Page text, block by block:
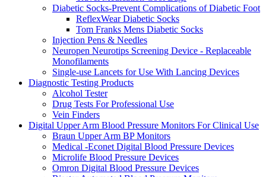
Diabetic Socks-Prevent Complications of Diabetic Foot
ReflexWear Diabetic Socks
Tom Franks Mens Diabetic Socks
Injection Pens & Needles
Neuropen Neurotips Screening Device - Replaceable
Monofilaments
Single-use Lancets for Use With Lancing Devices
Diagnostic Testing Products
Alcohol Tester
Drug Tests For Professional Use
Vein Finders
Digital Upper Arm Blood Pressure Monitors For Clinical Use
Braun Upper Arm BP Monitors
Medical -Econet Digital Blood Pressure Devices
Microlife Blood Pressure Devices
Omron Digital Blood Pressure Devices